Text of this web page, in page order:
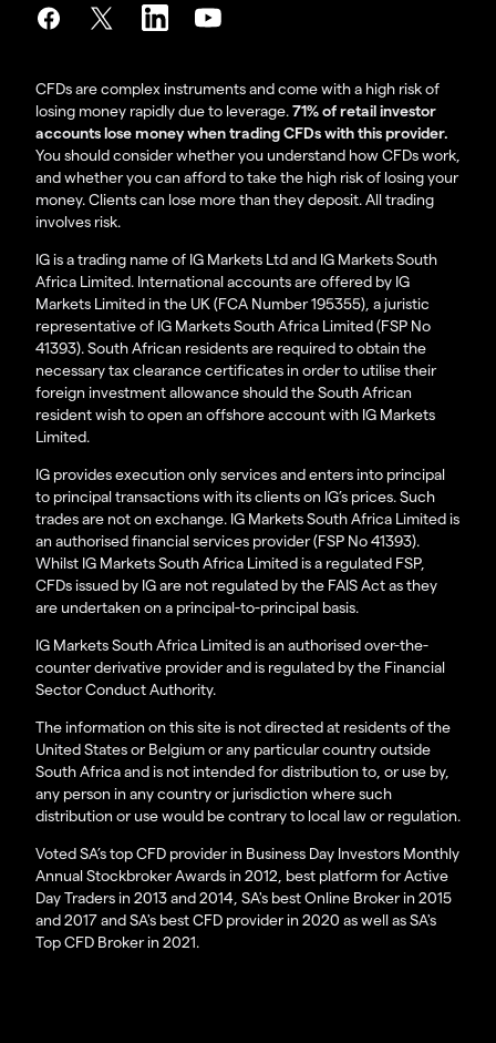
CFDs are complex instruments and come with a high risk of
losing money rapidly due to leverage.71% of retail investor
accounts lose money when trading CFDs with this provider.
You should consider whether you understand how CFDs work,
and whether you can afford to take the high risk of losing your
money. Clients can lose more than they deposit. All trading
involves risk.
IG is a trading name of IG Markets Ltd and IG Markets South
Africa Limited. International accounts are offered by IG
Markets Limited in the UK (FCA Number 195355), a juristic
representative of IG Markets South Africa Limited (FSP No
41393). South African residents are required to obtain the
necessary tax clearance certificates in order to utilise their
foreign investment allowance should the South African
resident wish to open an offshore account with IG Markets
Limited.
IG provides execution only services and enters into principal
to principal transactions with its clients on IG’s prices. Such
trades are not on exchange. IG Markets South Africa Limited is
an authorised financial services provider (FSP No 41393).
Whilst IG Markets South Africa Limited is a regulated FSP,
CFDs issued by IG are not regulated by the FAIS Act as they
are undertaken on a principal-to-principal basis.
IG Markets South Africa Limited is an authorised over-the-
counter derivative provider and is regulated by the Financial
Sector Conduct Authority.
The information on this site is not directed at residents of the
United States or Belgium or any particular country outside
South Africa and is not intended for distribution to, or use by,
any person in any country or jurisdiction where such
distribution or use would be contrary to local law or regulation.
Voted SA’s top CFD provider in Business Day Investors Monthly
Annual Stockbroker Awards in 2012, best platform for Active
Day Traders in 2013 and 2014, SA's best Online Broker in 2015
and 2017 and SA's best CFD provider in 2020 as well as SA's
Top CFD Broker in 2021.